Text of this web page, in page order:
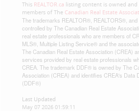
This REALTOR.ca listing content is owned and
members of The Canadian Real Estate
The trademarks REALTOR®, REALTORS®,
controlled by The Canadian Real Estate
real estate professionals who are members of
MLS®, Multiple Listing Service® and the
The Canadian Real Estate Association (CREA)
services provided by real estate professionals
CREA. The trademark DDF® is owned by The
Association (CREA) and identifies CREA's Data
(DDF®)
Last Updated
May 07 2026 01:59:11